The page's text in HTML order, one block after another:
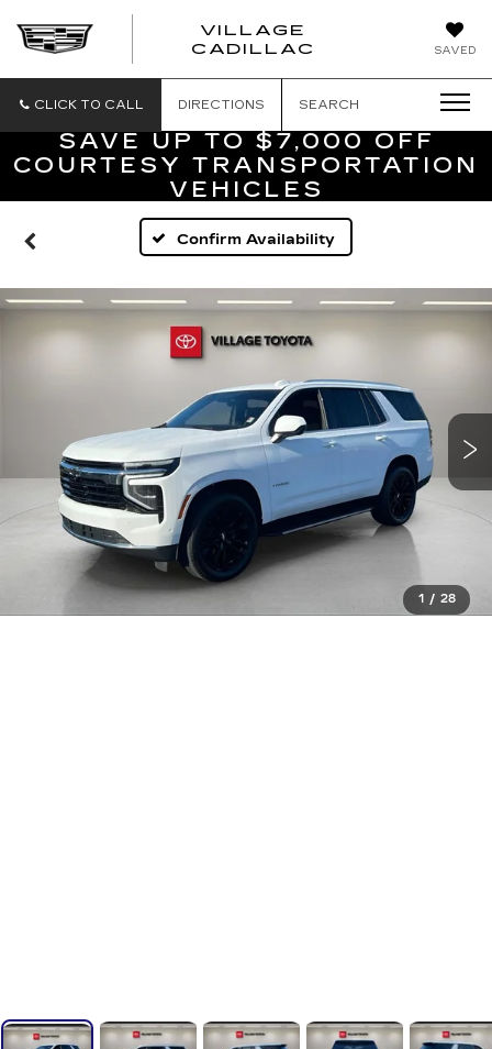
SAVED
VILLAGE
CADILLAC
VILLAGE
CLICK TO CALL DIRECTIONS SEARCH
SAVE UP TO $7,000 OFF
COURTESY TRANSPORTATION
VEHICLES
Confirm Availability
1 / 28